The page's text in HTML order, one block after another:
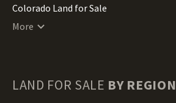
Colorado Land for Sale
Connecticut Land for Sale
Hawaii Land for Sale
More
LAND FOR SALE BY REGION